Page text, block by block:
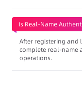
Is Real-Name
After registering and
complete real-name
operations.